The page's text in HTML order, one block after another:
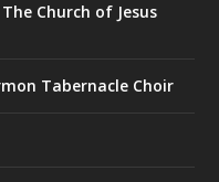
Church of Jesus
Tabernacle Choir